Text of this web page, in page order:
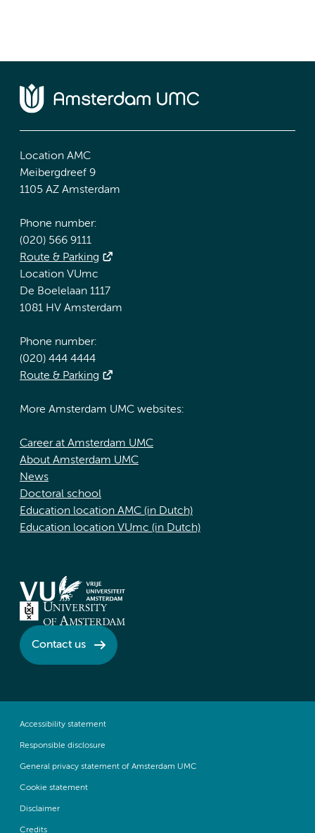
Location AMC
Meibergdreef 9
1105 AZ Amsterdam
Phone number:
(020) 566 9111
Route & Parking
Location VUmc
De Boelelaan 1117
1081 HV Amsterdam
Phone number:
(020) 444 4444
Route & Parking
More Amsterdam UMC websites:
Career at Amsterdam UMC
About Amsterdam UMC
News
Doctoral school
Education location AMC (in Dutch)
Education location VUmc (in Dutch)
Contact us
Accessibility statement
Responsible disclosure
General privacy statement of Amsterdam UMC
Cookie statement
Disclaimer
Credits